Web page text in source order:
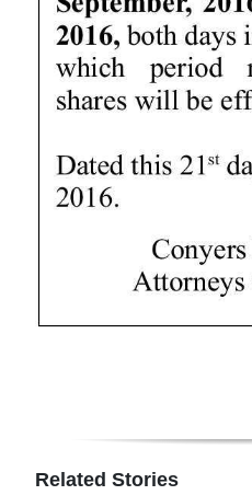
Life
Opinion
Podcast
Jobs
RGMags
Related Stories